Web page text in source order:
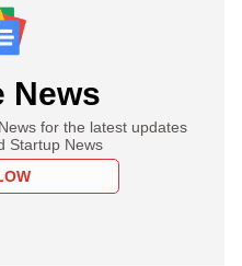
News
for the latest updates
Startup News